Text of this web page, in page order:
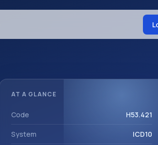
AT A GLANCE
Code H53.421
System ICD10